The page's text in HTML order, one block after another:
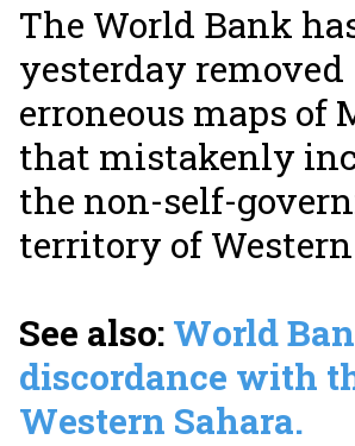
The World Bank
yesterday removed
erroneous maps of
that mistakenly
the non-self-
territory of Western
See also: World
discordance with
Western Sahara.